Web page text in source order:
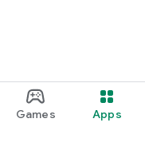
Games Apps